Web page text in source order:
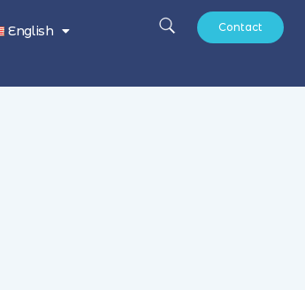
English Contact